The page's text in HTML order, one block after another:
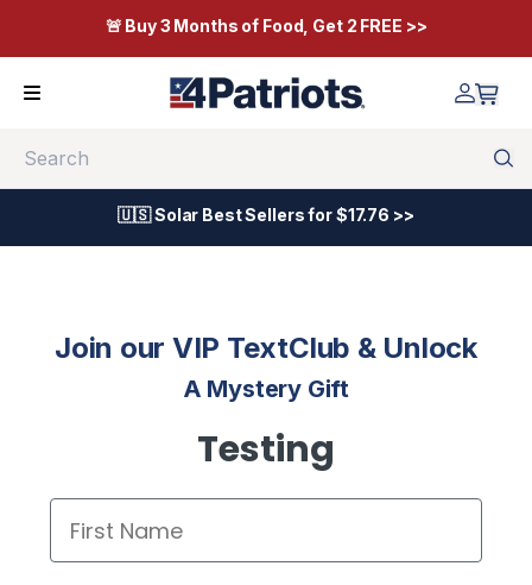
🚨 Buy 3 Months of Food, Get 2 FREE >>
🇺🇸 Solar Best Sellers for $17.76 >>
Join our VIP TextClub & Unlock
A Mystery Gift
Testing
First Name